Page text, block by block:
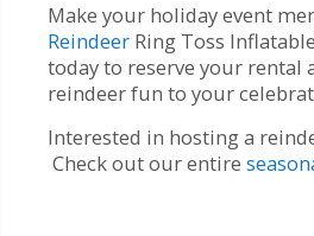
Make your holiday event
Reindeer Ring Toss
today to reserve your rental
reindeer fun to your
Interested in hosting a
Check out our entire